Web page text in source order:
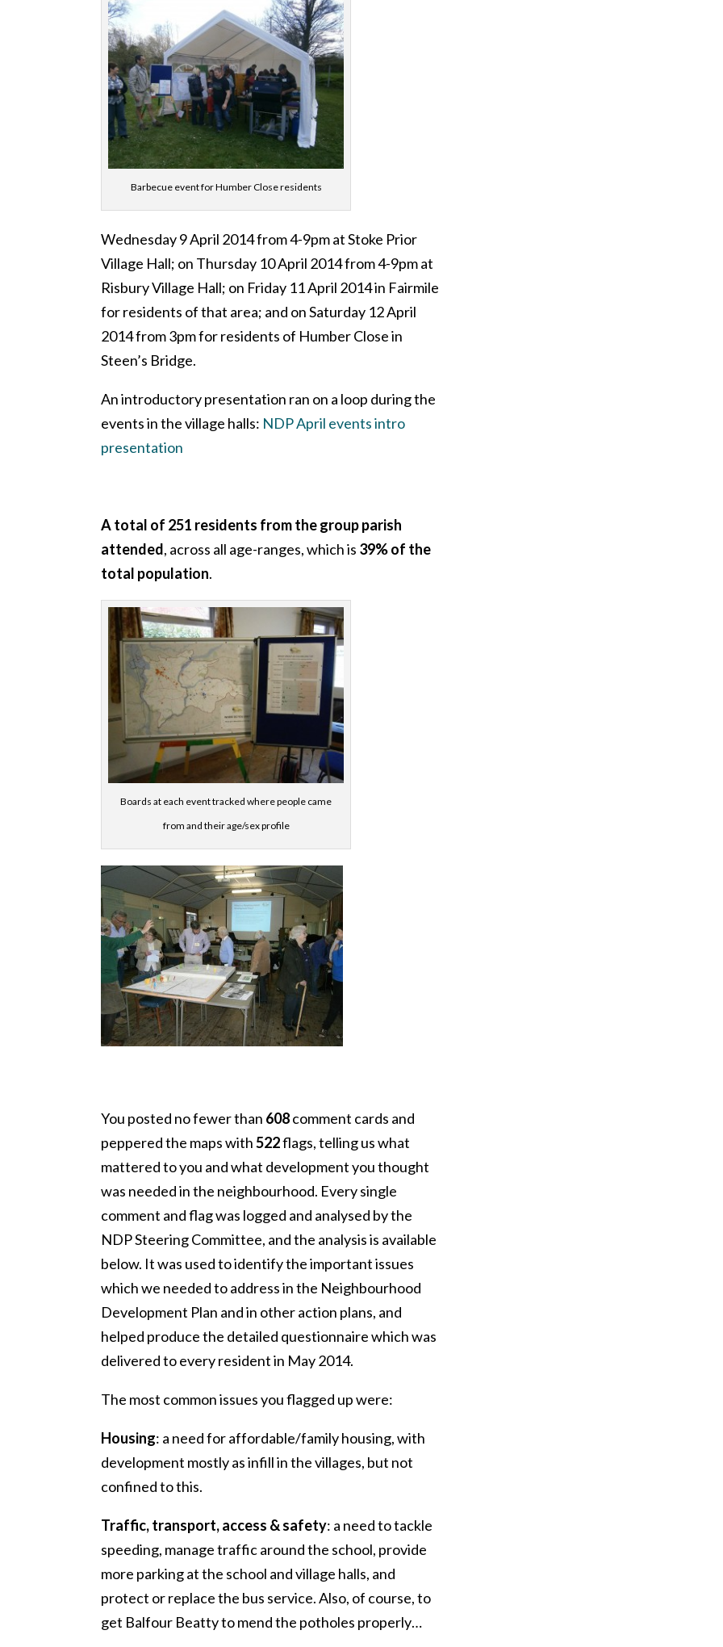
Barbecue event for Humber Close residents
Wednesday 9 April 2014 from 4-9pm at Stoke Prior
Village Hall; on Thursday 10 April 2014 from 4-9pm at
Risbury Village Hall; on Friday 11 April 2014 in Fairmile
for residents of that area; and on Saturday 12 April
2014 from 3pm for residents of Humber Close in
Steen’s Bridge.
An introductory presentation ran on a loop during the
events in the village halls: NDP April events intro
presentation
A total of 251 residents from the group parish
attended, across all age-ranges, which is 39% of the
total population.
Boards at each event tracked where people came
from and their age/sex profile
You posted no fewer than 608comment cards and
peppered the maps with522flags, telling us what
mattered to you and what development you thought
was needed in the neighbourhood. Every single
comment and flag was logged and analysed by the
NDP Steering Committee, and the analysis is available
below. It was used to identify the important issues
which we needed to address in the Neighbourhood
Development Plan and in other action plans, and
helped produce the detailed questionnaire which was
delivered to every resident in May 2014.
The most common issues you flagged up were:
Housing: a need for affordable/family housing, with
development mostly as infill in the villages, but not
confined to this.
Traffic, transport, access & safety: a need to tackle
speeding, manage traffic around the school, provide
more parking at the school and village halls, and
protect or replace the bus service. Also, of course, to
get Balfour Beatty to mend the potholes properly…